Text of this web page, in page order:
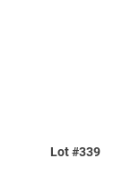
Lot #339